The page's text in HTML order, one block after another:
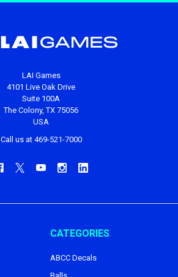
LAI Games
4101 Live Oak Drive
Suite 100A
The Colony, TX 75056
USA
Call us at 469-521-7000
CATEGORIES
ABCC Decals